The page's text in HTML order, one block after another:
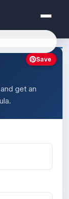
get an
Save